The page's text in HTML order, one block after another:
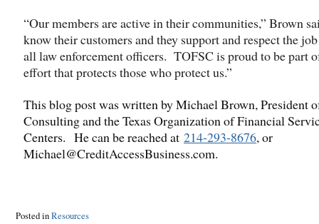
“Our members are active in their communities,” Brown
know their customers and they support and respect the
all law enforcement officers. TOFSC is proud to be part
effort that protects those who protect us.”
This blog post was written by Michael Brown, President
Consulting and the Texas Organization of Financial
Centers. He can be reached at 214-293-8676, or
Michael@CreditAccessBusiness.com.
Posted inResources